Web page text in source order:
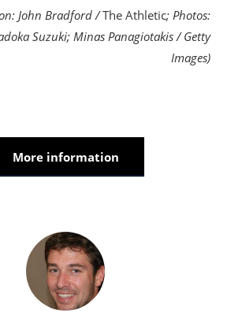
John Bradford /The Athletic; Photos:
Suzuki; Minas Panagiotakis / Getty
Images)
More information